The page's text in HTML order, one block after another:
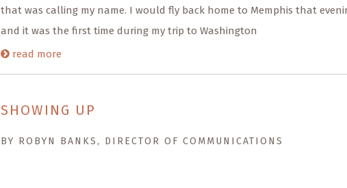
that was calling my name. I would fly back home to Memphis that
and it was the first time during my trip to Washington
read more
SHOWING UP
BY ROBYN BANKS, DIRECTOR OF COMMUNICATIONS